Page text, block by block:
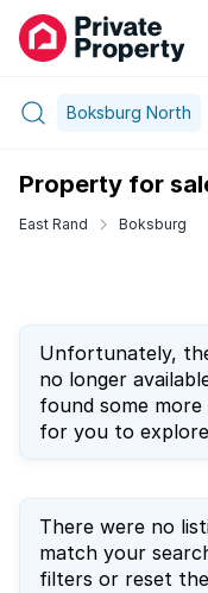
Boksburg North
Property for
East Rand Boksburg
Unfortunately,
no longer
found some
for you to
There were no
match your
filters or reset